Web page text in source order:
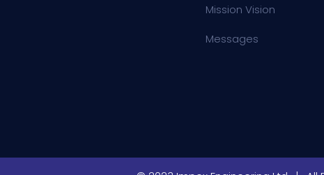
Mission Vision
Messages